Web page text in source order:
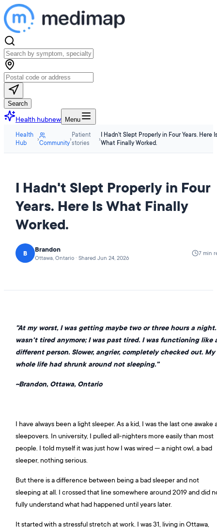
Search
Health hubnew Menu
Health
Hub
›Community›Patient
stories
›I Hadn't Slept Properly in Four Years. Here
What Finally Worked.
I Hadn't Slept Properly in Four
Years. Here Is What Finally
Worked.
B Brandon
Ottawa, Ontario · Shared Jun 24, 2026
7 min
"At my worst, I was getting maybe two or three hours a
wasn't tired anymore; I was past tired. I was functioning like
different person. Slower, angrier, completely checked out. My
whole life had shrunk around not sleeping."
~Brandon, Ottawa, Ontario
I have always been a light sleeper. As a kid, I was the last one awake
sleepovers. In university, I pulled all-nighters more easily than most
people. I told myself it was just how I was wired — a night owl, a bad
sleeper, nothing serious.
But there is a difference between being a bad sleeper and not
sleeping at all. I crossed that line somewhere around 2019 and did
fully understand what had happened until years later.
It started with a stressful stretch at work. I was 31, living in Ottawa,